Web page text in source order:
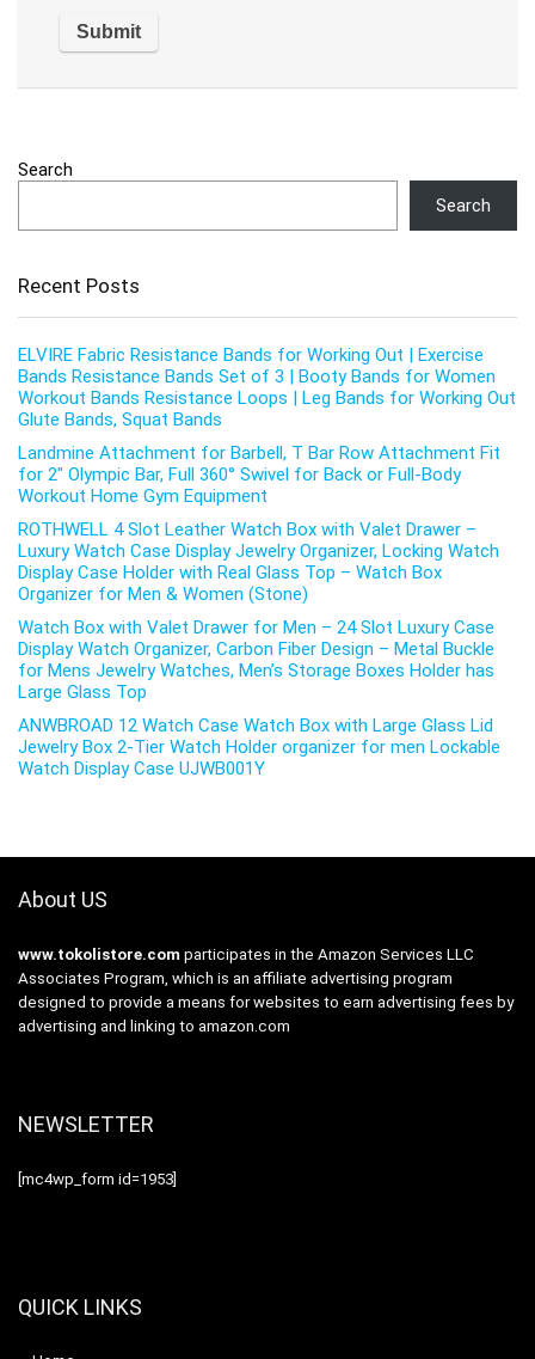
Search
Search
Recent Posts
ELVIRE Fabric Resistance Bands for Working Out | Exercise
Bands Resistance Bands Set of 3 | Booty Bands for Women
Workout Bands Resistance Loops | Leg Bands for Working Out
Glute Bands, Squat Bands
Landmine Attachment for Barbell, T Bar Row Attachment Fit
for 2″ Olympic Bar, Full 360° Swivel for Back or Full-Body
Workout Home Gym Equipment
ROTHWELL 4 Slot Leather Watch Box with Valet Drawer –
Luxury Watch Case Display Jewelry Organizer, Locking Watch
Display Case Holder with Real Glass Top – Watch Box
Organizer for Men & Women (Stone)
Watch Box with Valet Drawer for Men – 24 Slot Luxury Case
Display Watch Organizer, Carbon Fiber Design – Metal Buckle
for Mens Jewelry Watches, Men’s Storage Boxes Holder has
Large Glass Top
ANWBROAD 12 Watch Case Watch Box with Large Glass Lid
Jewelry Box 2-Tier Watch Holder organizer for men Lockable
Watch Display Case UJWB001Y
About US
www.tokolistore.com participates in the Amazon Services LLC
Associates Program, which is an affiliate advertising program
designed to provide a means for websites to earn advertising fees by
advertising and linking to amazon.com
NEWSLETTER
[mc4wp_form id=1953]
QUICK LINKS